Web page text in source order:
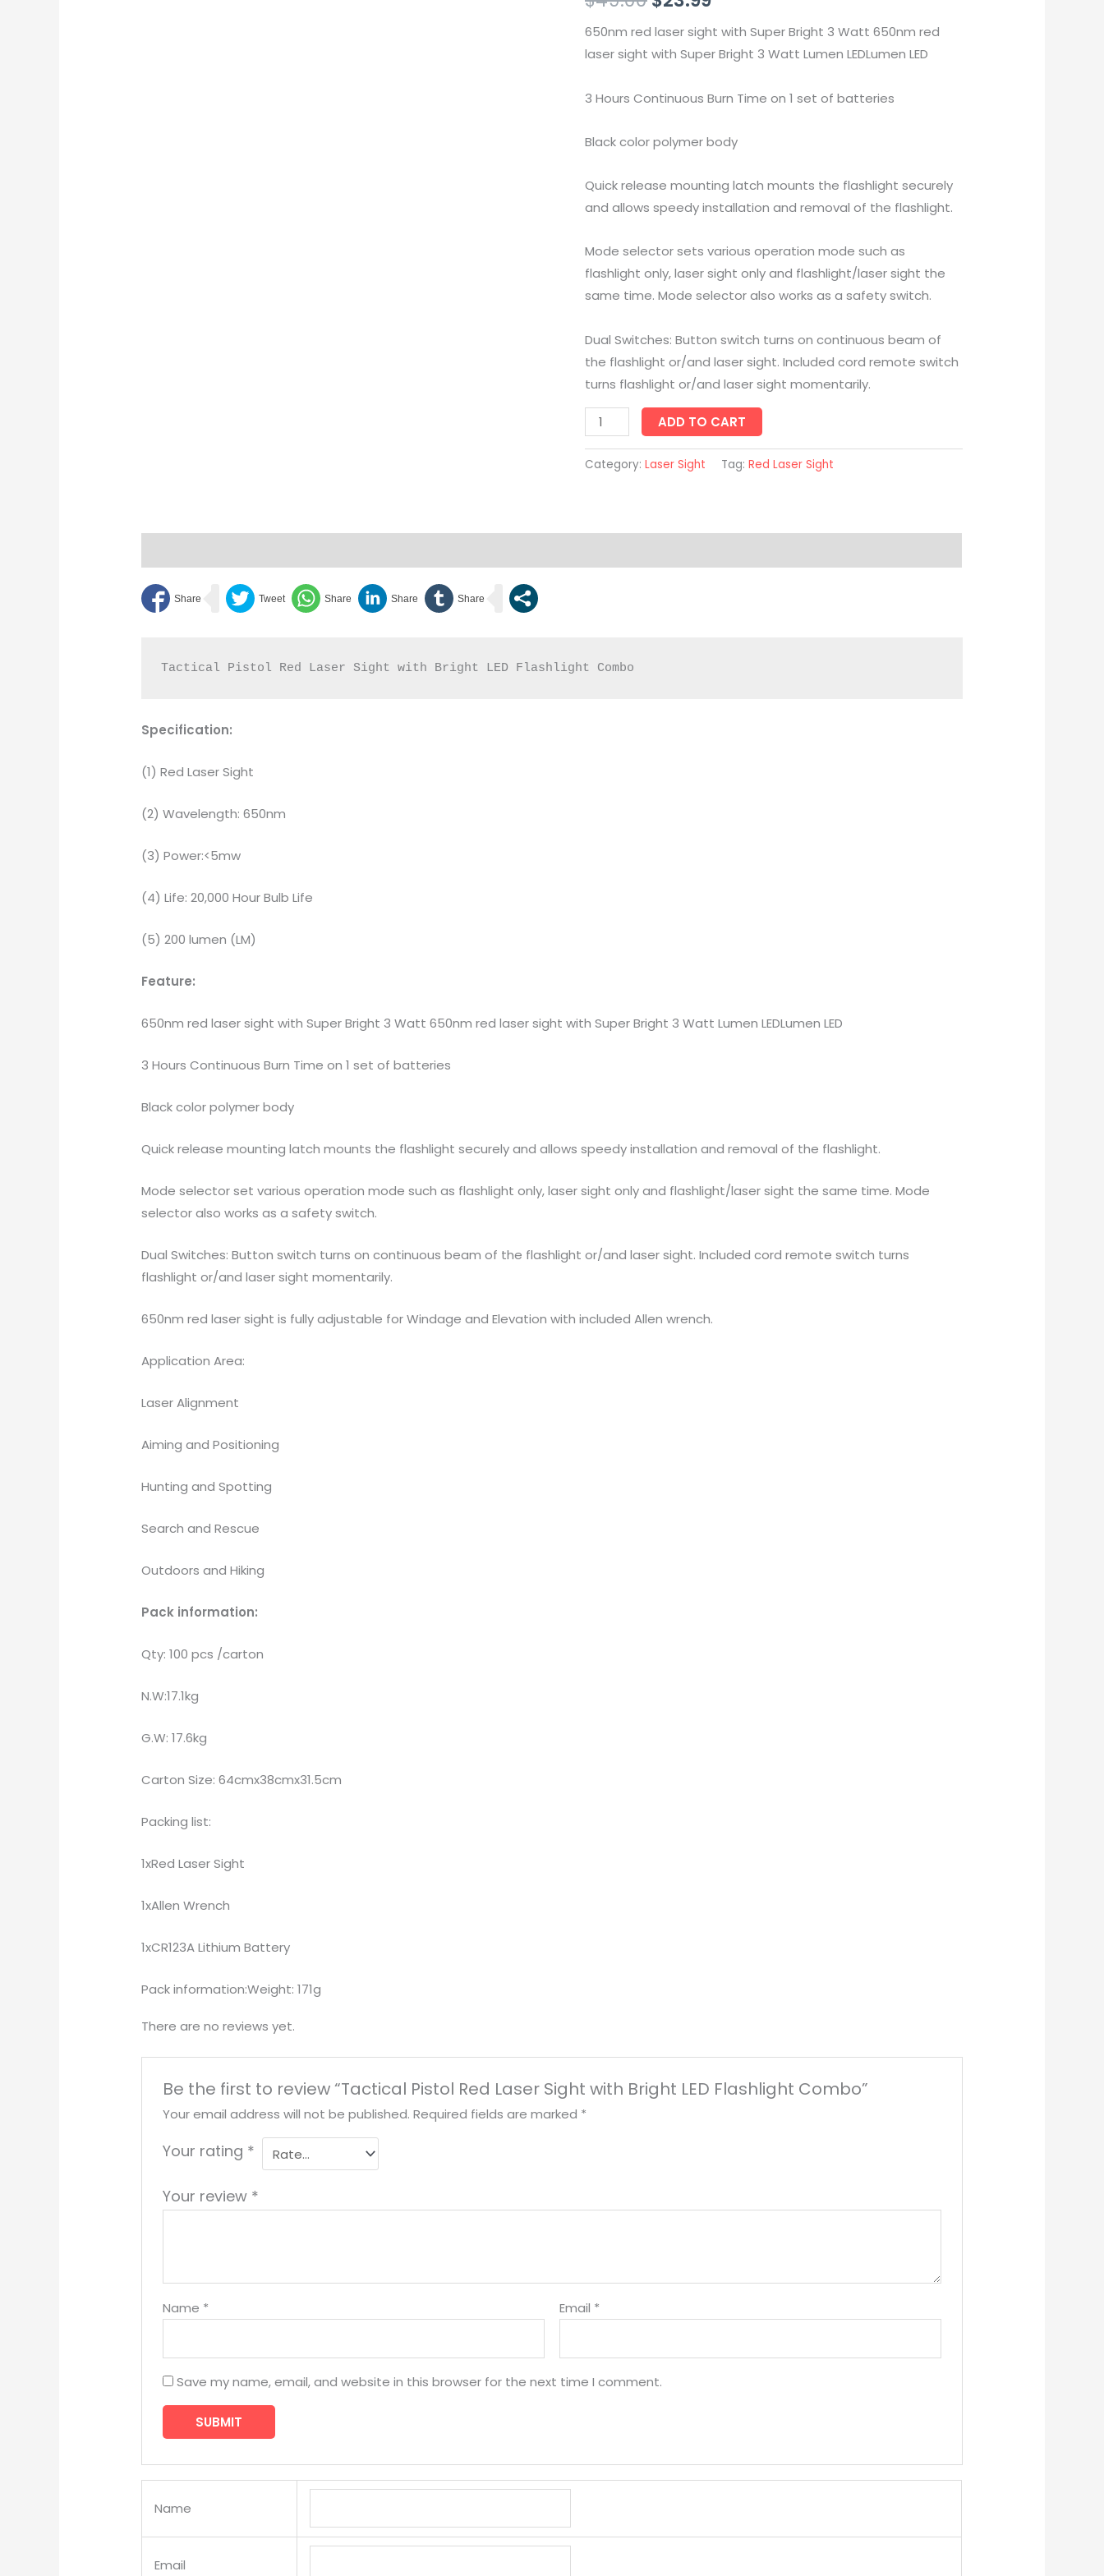
650nm red laser sight with Super Bright 3 Watt 650nm red
laser sight with Super Bright 3 Watt Lumen LEDLumen LED
3 Hours Continuous Burn Time on 1 set of batteries
Black color polymer body
Quick release mounting latch mounts the flashlight securely
and allows speedy installation and removal of the flashlight.
Mode selector sets various operation mode such as
flashlight only, laser sight only and flashlight/laser sight the
same time. Mode selector also works as a safety switch.
Dual Switches: Button switch turns on continuous beam of
the flashlight or/and laser sight. Included cord remote switch
turns flashlight or/and laser sight momentarily.
Combo
quantity
ADD TO CART
Category: Laser Sight Tag: Red Laser Sight
Tactical Pistol Red Laser Sight with Bright LED Flashlight Combo
Specification:
(1) Red Laser Sight
(2) Wavelength: 650nm
(3) Power:<5mw
(4) Life: 20,000 Hour Bulb Life
(5) 200 lumen (LM)
Feature:
650nm red laser sight with Super Bright 3 Watt 650nm red laser sight with Super Bright 3 Watt Lumen LEDLumen LED
3 Hours Continuous Burn Time on 1 set of batteries
Black color polymer body
Quick release mounting latch mounts the flashlight securely and allows speedy installation and removal of the flashlight.
Mode selector set various operation mode such as flashlight only, laser sight only and flashlight/laser sight the same time. Mode
selector also works as a safety switch.
Dual Switches: Button switch turns on continuous beam of the flashlight or/and laser sight. Included cord remote switch turns
flashlight or/and laser sight momentarily.
650nm red laser sight is fully adjustable for Windage and Elevation with included Allen wrench.
Application Area:
Laser Alignment
Aiming and Positioning
Hunting and Spotting
Search and Rescue
Outdoors and Hiking
Pack information:
Qty: 100 pcs /carton
N.W:17.1kg
G.W: 17.6kg
Carton Size: 64cmx38cmx31.5cm
Packing list:
1xRed Laser Sight
1xAllen Wrench
1xCR123A Lithium Battery
Pack information:Weight: 171g
There are no reviews yet.
Be the first to review “Tactical Pistol Red Laser Sight with Bright LED Flashlight Combo”
Your email address will not be published. Required fields are marked *
Your rating *
Your review *
Name * Email *
Save my name, email, and website in this browser for the next time I comment.
Name
Email